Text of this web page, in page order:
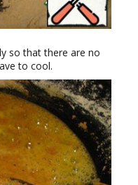
so that there are no
to cool.